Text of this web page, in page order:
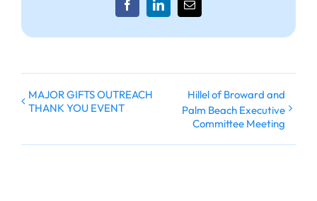
FacebookLinkedInEmail
MAJOR GIFTS OUTREACH
THANK YOU EVENT
Hillel of Broward and
Palm Beach Executive
Committee Meeting